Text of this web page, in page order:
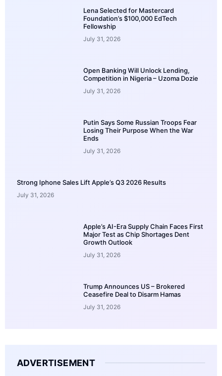
Lena Selected for Mastercard
Foundation’s $100,000 EdTech
Fellowship
July 31, 2026
Open Banking Will Unlock Lending,
Competition in Nigeria – Uzoma Dozie
July 31, 2026
Putin Says Some Russian Troops Fear
Losing Their Purpose When the War
Ends
July 31, 2026
Strong Iphone Sales Lift Apple’s Q3 2026 Results
July 31, 2026
Apple’s AI-Era Supply Chain Faces First
Major Test as Chip Shortages Dent
Growth Outlook
July 31, 2026
Trump Announces US – Brokered
Ceasefire Deal to Disarm Hamas
July 31, 2026
ADVERTISEMENT